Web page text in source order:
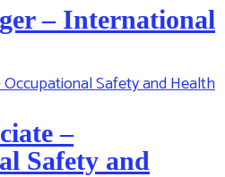
– International
–
Safety and